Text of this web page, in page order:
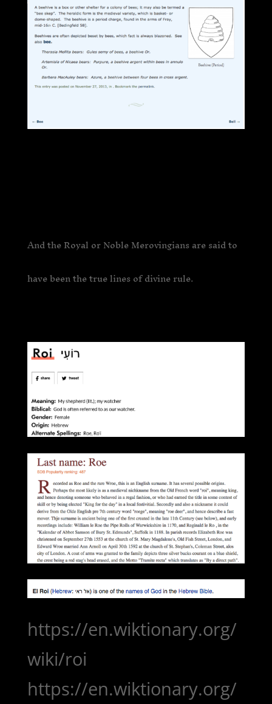
And the Royal or Noble Merovingians are said to
have been the true lines of divine rule.
https://en.wiktionary.org/
wiki/roi
https://en.wiktionary.org/